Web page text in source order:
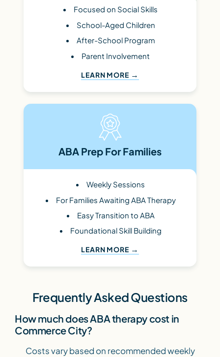
Focused on Social Skills
School-Aged Children
After-School Program
Parent Involvement
LEARN MORE
ABA Prep For Families
Weekly Sessions
For Families Awaiting ABA Therapy
Easy Transition to ABA
Foundational Skill Building
LEARN MORE
Frequently Asked Questions
How much does ABA therapy cost in
Commerce City?
Costs vary based on recommended weekly